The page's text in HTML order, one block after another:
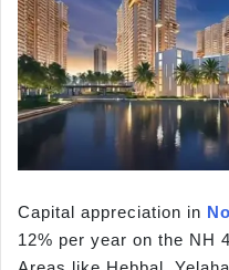
Capital appreciation in
12% per year on the NH